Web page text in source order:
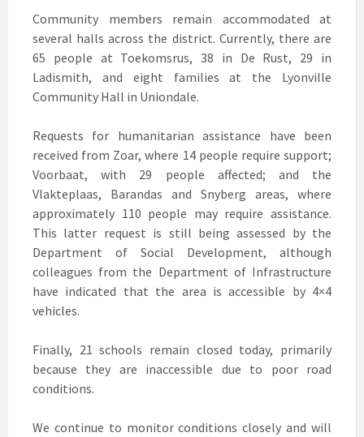
Community members remain accommodated at
several halls across the district. Currently, there are
65 people at Toekomsrus, 38 in De Rust, 29 in
Ladismith, and eight families at the Lyonville
Community Hall in Uniondale.
Requests for humanitarian assistance have been
received from Zoar, where 14 people require support;
Voorbaat, with 29 people affected; and the
Vlakteplaas, Barandas and Snyberg areas, where
approximately 110 people may require assistance.
This latter request is still being assessed by the
Department of Social Development, although
colleagues from the Department of Infrastructure
have indicated that the area is accessible by 4×4
vehicles.
Finally, 21 schools remain closed today, primarily
because they are inaccessible due to poor road
conditions.
We continue to monitor conditions closely and will